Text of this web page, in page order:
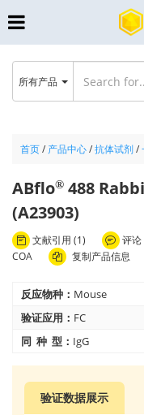
首页/ 产品中心/抗体试剂/
ABflo® 488
(A23903)
文献引用 (1) 评论
COA
复制产品信息
反应物种： Mouse
验证应用： FC
同 种 型： IgG
验证数据展示
所有产品